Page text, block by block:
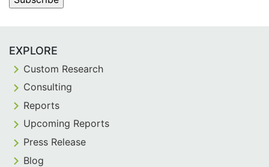
EXPLORE
Custom Research
Consulting
Reports
Upcoming Reports
Press Release
Blog